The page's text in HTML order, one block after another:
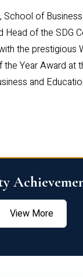
School of Business
Head of the SDG
the prestigious
the Year Award at
and
View More